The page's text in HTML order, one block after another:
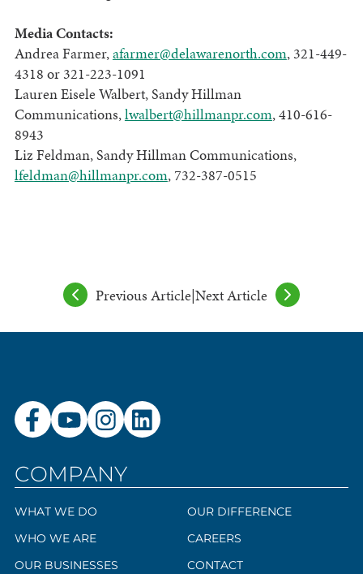
Media Contacts:
Andrea Farmer,afarmer@delawarenorth.com, 321-449-
4318 or 321-223-1091
Lauren Eisele Walbert, Sandy Hillman
Communications,lwalbert@hillmanpr.com, 410-616-
8943
Liz Feldman, Sandy Hillman Communications,
lfeldman@hillmanpr.com, 732-387-0515
Previous Article|Next Article
COMPANY
WHAT WE DO
WHO WE ARE
OUR BUSINESSES
OUR DIFFERENCE
CAREERS
CONTACT